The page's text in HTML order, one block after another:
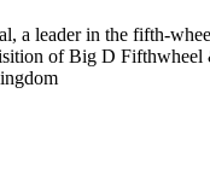
a leader in the fifth-
of Big D